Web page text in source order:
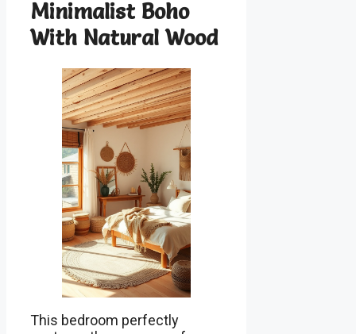
Minimalist Boho
With Natural Wood
This bedroom perfectly